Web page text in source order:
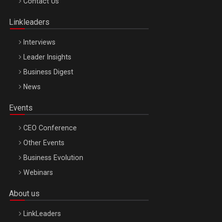
Linkleaders
Interviews
Leader Insights
Business Digest
News
Events
CEO Conference
Other Events
Business Evolution
Webinars
About us
LinkLeaders